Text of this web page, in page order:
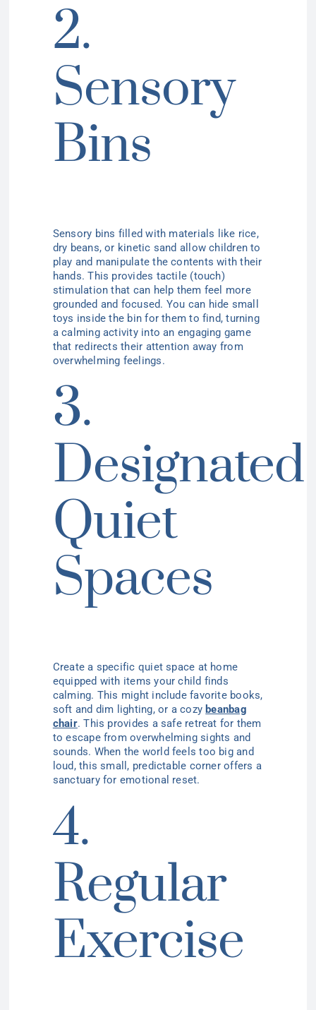
2.
Sensory
Bins
Sensory bins filled with materials like rice,
dry beans, or kinetic sand allow children to
play and manipulate the contents with their
hands. This provides tactile (touch)
stimulation that can help them feel more
grounded and focused. You can hide small
toys inside the bin for them to find, turning
a calming activity into an engaging game
that redirects their attention away from
overwhelming feelings.
3.
Designated
Quiet
Spaces
Create a specific quiet space at home
equipped with items your child finds
calming. This might include favorite books,
soft and dim lighting, or a cozy beanbag
chair. This provides a safe retreat for them
to escape from overwhelming sights and
sounds. When the world feels too big and
loud, this small, predictable corner offers a
sanctuary for emotional reset.
4.
Regular
Exercise